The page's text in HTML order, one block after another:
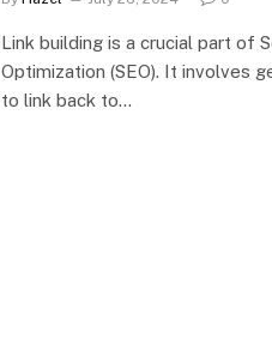
Link building is a crucial part of
Optimization (SEO). It involves
to link back to…